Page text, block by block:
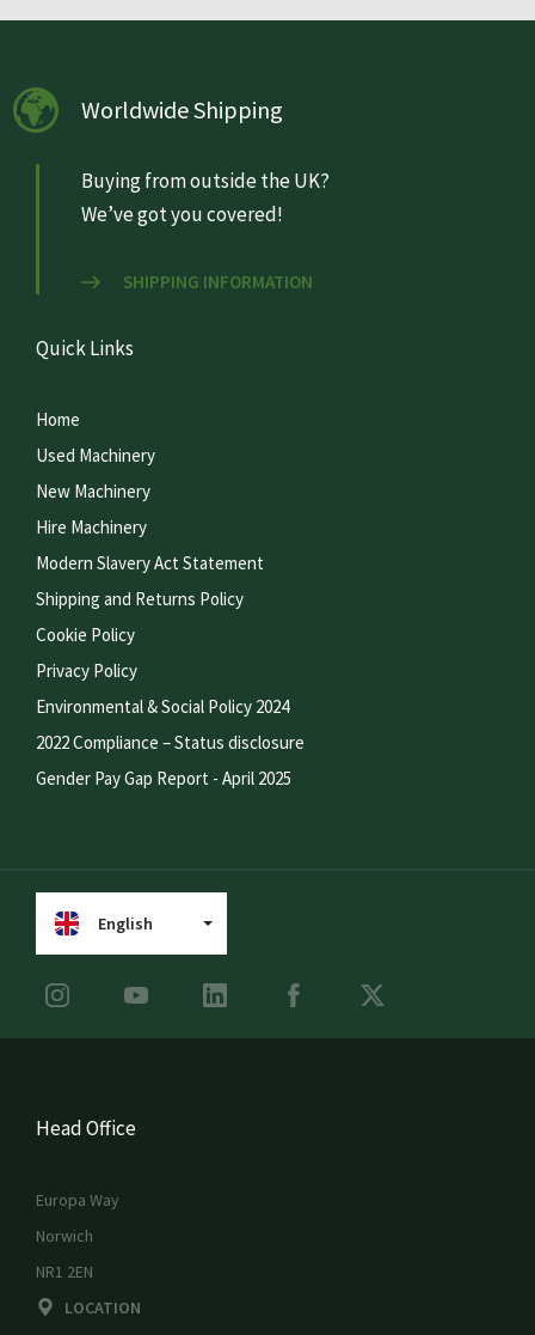
Worldwide Shipping
Buying from outside the UK?
We’ve got you covered!
SHIPPING INFORMATION
Quick Links
Home
Used Machinery
New Machinery
Hire Machinery
Modern Slavery Act Statement
Shipping and Returns Policy
Cookie Policy
Privacy Policy
Environmental & Social Policy 2024
2022 Compliance – Status disclosure
Gender Pay Gap Report - April 2025
English
Head Office
Europa Way
Norwich
NR1 2EN
LOCATION